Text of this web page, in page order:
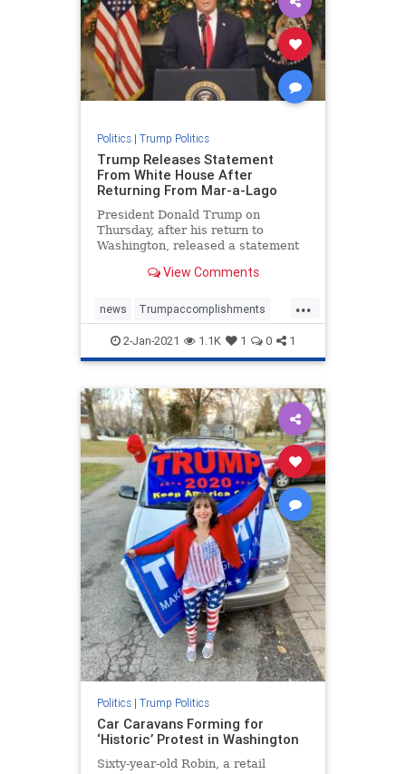
Politics| Trump Politics
Trump Releases Statement
From White House After
Returning From Mar-a-Lago
President Donald Trump on
Thursday, after his return to
Washington, released a statement
View Comments
...
news Trumpaccomplishments
TrumpAdministration
TrumpSpeech TrumpStatement
2-Jan-2021 1.1K 1 0 1
Politics| Trump Politics
Car Caravans Forming for
‘Historic’ Protest in Washington
Sixty-year-old Robin, a retail